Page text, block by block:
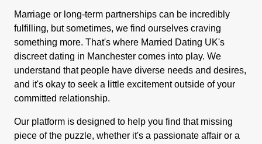
Marriage or long-term partnerships can be incredibly
fulfilling, but sometimes, we find ourselves craving
something more. That's where Married Dating UK's
discreet dating in Manchester comes into play. We
understand that people have diverse needs and desires,
and it's okay to seek a little excitement outside of your
committed relationship.
Our platform is designed to help you find that missing
piece of the puzzle, whether it's a passionate affair or a